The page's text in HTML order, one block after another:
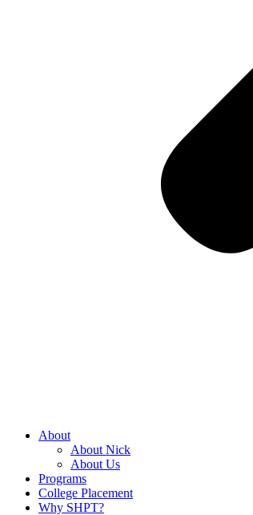
About
About Nick
About Us
Programs
College Placement
Why SHPT?